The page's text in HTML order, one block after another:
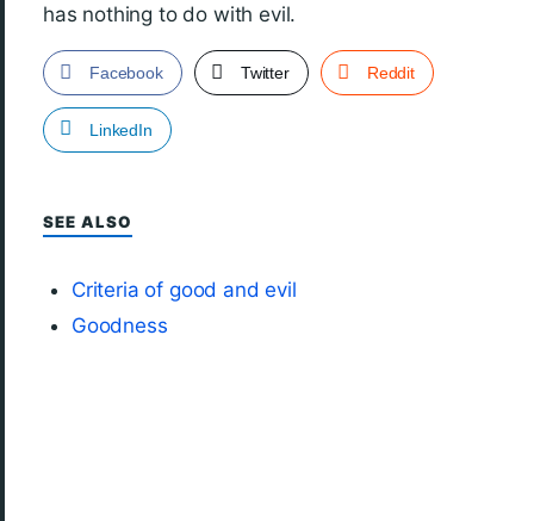
has nothing to do with evil.
Facebook Twitter Reddit
LinkedIn
SEE ALSO
Criteria of good and evil
Goodness